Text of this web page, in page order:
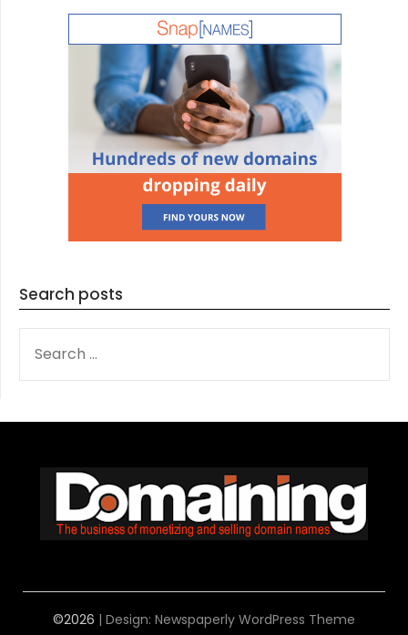
Search posts
FOR:
©2026 | Design: Newspaperly WordPress Theme